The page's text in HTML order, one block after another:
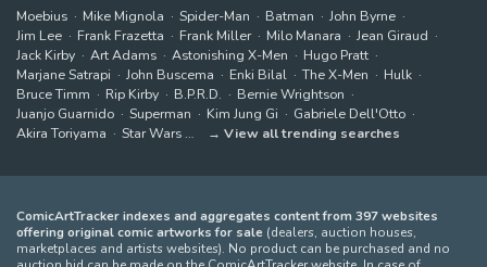
Moebius Mike Mignola Spider-Man Batman
John Byrne
Jim Lee
Frank Frazetta Frank Miller Milo Manara
Jean Giraud
Jack Kirby
Art Adams Astonishing X-Men
Hugo Pratt
Marjane Satrapi
John Buscema Enki Bilal The X-Men
Hulk
Bruce Timm
Rip Kirby B.P.R.D.
Bernie Wrightson
Juanjo Guarnido
Superman Kim Jung Gi
Gabriele Dell'Otto
Akira Toriyama
Star Wars View all trending searches
ComicArtTracker indexes and aggregates content from 397 websites
offering original comic artworks for sale (dealers, auction houses,
marketplaces and artists websites). No product can be purchased and no